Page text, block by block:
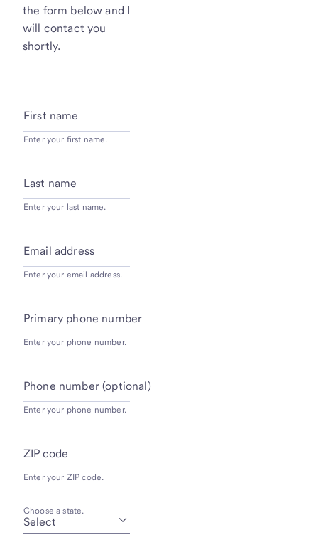
the form below and I
will contact you
shortly.
First name
Enter your first name.
Last name
Enter your last name.
Email address
Enter your email address.
Primary phone number
Enter your phone number.
Phone number (optional)
Enter your phone number.
ZIP code
Enter your ZIP code.
Choose a state.